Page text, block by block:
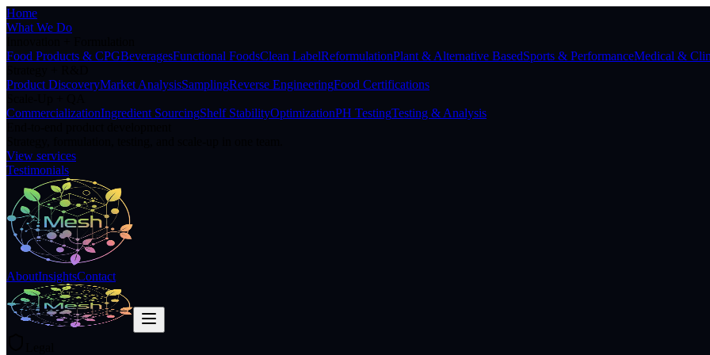
Home
What We Do
Food Products & CPGBeveragesFunctional FoodsClean LabelReformulationPlant & Alternative BasedSports & PerformanceMedical &
Product DiscoveryMarket AnalysisSamplingReverse EngineeringFood Certifications
CommercializationIngredient SourcingShelf StabilityOptimizationPH TestingTesting & Analysis
View services
Testimonials
AboutInsightsContact